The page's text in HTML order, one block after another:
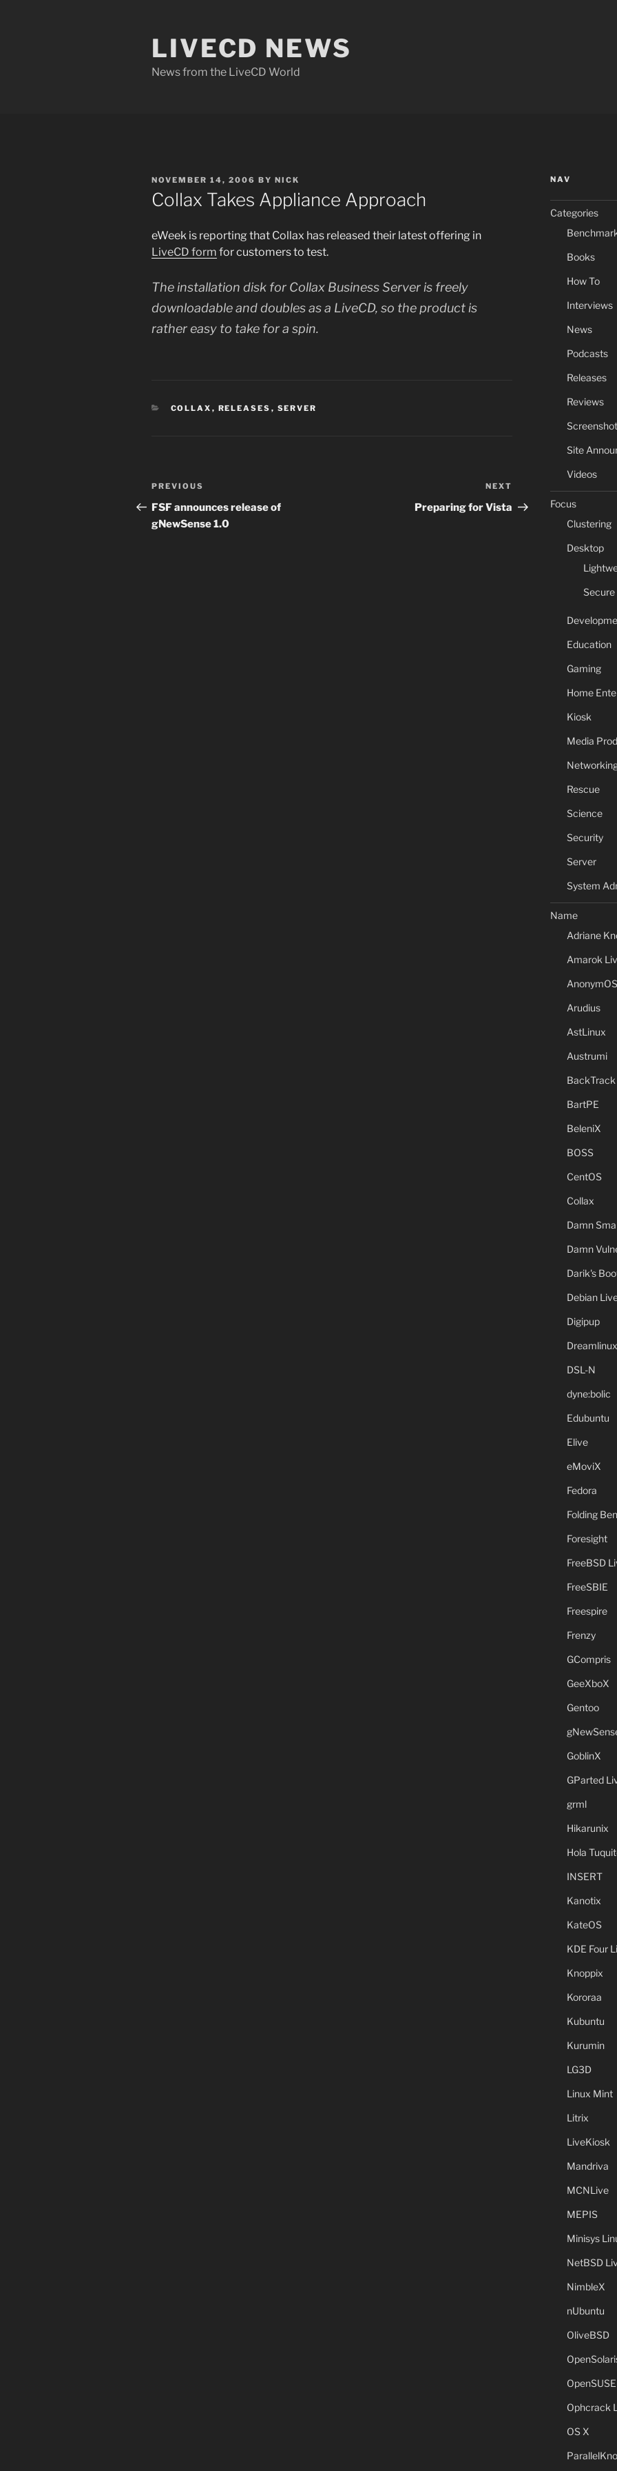
LIVECD NEWS
News from the LiveCD World
POSTED
ON
NOVEMBER 14, 2006 BY NICK
Collax Takes Appliance Approach
eWeek is reporting that Collax has released their latest offering in
LiveCD form for customers to test.
The installation disk for Collax Business Server is freely
downloadable and doubles as a LiveCD, so the product is
rather easy to take for a spin.
CATEGORIES
COLLAX , RELEASES , SERVER
Post
navigation
Previous
Post
PREVIOUS
FSF announces release of
gNewSense 1.0
Post
NEXT
Preparing for Vista
NAV
Categories
Books
How To
Interviews
News
Podcasts
Releases
Reviews
Site
Videos
Focus
Clustering
Desktop
Education
Gaming
Home
Kiosk
Media
Rescue
Science
Security
Server
System
Name
Adriane
Amarok
AnonymOS
Arudius
AstLinux
Austrumi
BackTrack
BartPE
BeleniX
BOSS
CentOS
Collax
Damn
Damn
Darik's
Debian
Digipup
Dreamlinux
DSL-N
dyne:bolic
Edubuntu
Elive
eMoviX
Fedora
Folding
Foresight
FreeBSD
FreeSBIE
Freespire
Frenzy
GCompris
GeeXboX
Gentoo
GoblinX
GParted
grml
Hikarunix
Hola
INSERT
Kanotix
KateOS
KDE Four
Knoppix
Kororaa
Kubuntu
Kurumin
LG3D
Linux Mint
Litrix
LiveKiosk
Mandriva
MCNLive
MEPIS
Minisys
NetBSD
NimbleX
nUbuntu
OliveBSD
OpenSUSE
Ophcrack
OS X